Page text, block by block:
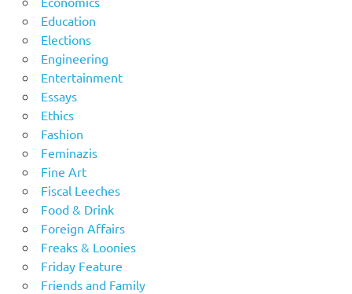
Education
Elections
Engineering
Entertainment
Essays
Ethics
Fashion
Feminazis
Fine Art
Fiscal Leeches
Food & Drink
Foreign Affairs
Freaks & Loonies
Friday Feature
Friends and Family